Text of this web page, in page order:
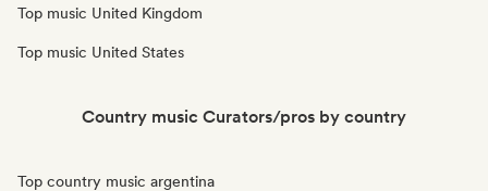
Top music United Kingdom
Top music United States
Country music Curators/pros by country
Top country music argentina